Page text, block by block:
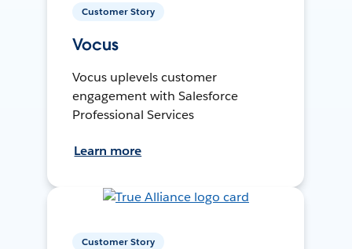
Customer Story
Vocus
Vocus uplevels customer
engagement with Salesforce
Professional Services
Learn more
Customer Story